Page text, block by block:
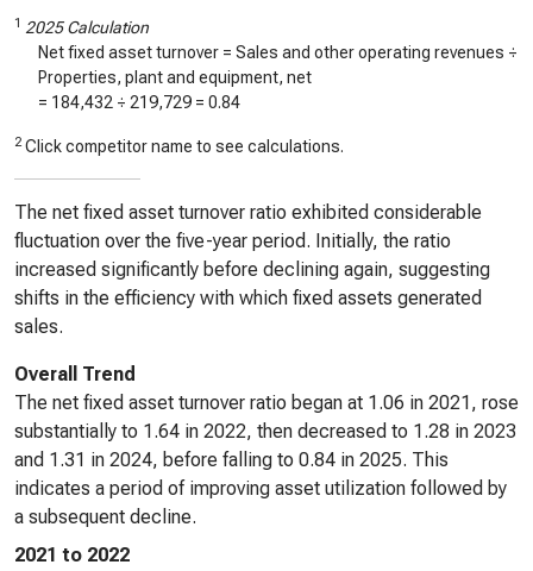
1 2025 Calculation
Net fixed asset turnover = Sales and other operating revenues ÷
Properties, plant and equipment, net
= 184,432 ÷ 219,729 = 0.84
2 Click competitor name to see calculations.
The net fixed asset turnover ratio exhibited considerable
fluctuation over the five-year period. Initially, the ratio
increased significantly before declining again, suggesting
shifts in the efficiency with which fixed assets generated
sales.
Overall Trend
The net fixed asset turnover ratio began at 1.06 in 2021, rose
substantially to 1.64 in 2022, then decreased to 1.28 in 2023
and 1.31 in 2024, before falling to 0.84 in 2025. This
indicates a period of improving asset utilization followed by
a subsequent decline.
2021 to 2022